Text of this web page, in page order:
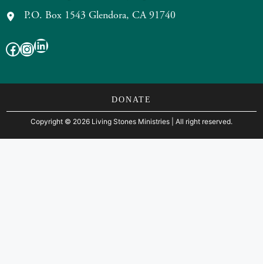
P.O. Box 1543 Glendora, CA 91740
Facebook
Instagram
LinkedIn
DONATE
Copyright © 2026 Living Stones Ministries | All right reserved.